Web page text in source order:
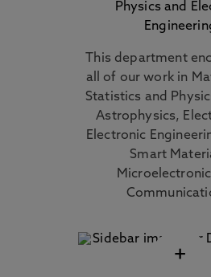
Physics and
This department
all of our work in
Statistics and
Astrophysics,
Electronic
Smart
+